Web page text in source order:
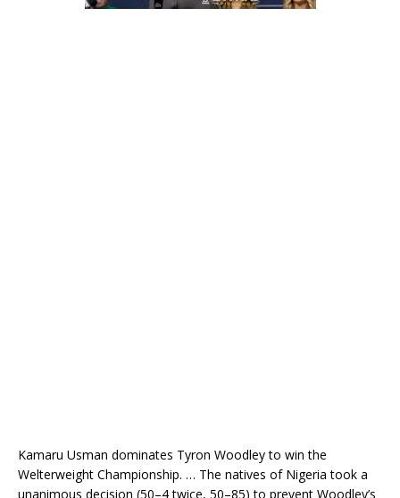
Kamaru Usman dominates Tyron Woodley to win the
Welterweight Championship. … The natives of Nigeria took a
unanimous decision (50–4 twice, 50–85) to prevent Woodley’s